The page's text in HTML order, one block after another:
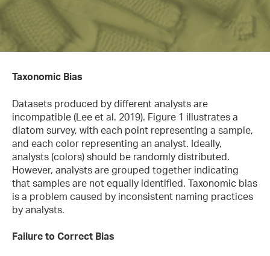
Taxonomic Bias
Datasets produced by different analysts are
incompatible (Lee et al. 2019). Figure 1 illustrates a
diatom survey, with each point representing a sample,
and each color representing an analyst. Ideally,
analysts (colors) should be randomly distributed.
However, analysts are grouped together indicating
that samples are not equally identified. Taxonomic bias
is a problem caused by inconsistent naming practices
by analysts.
Failure to Correct Bias